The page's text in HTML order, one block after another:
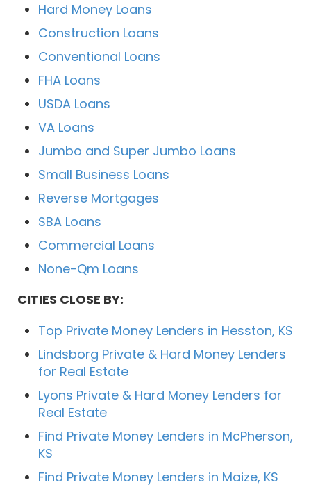
Hard Money Loans
Construction Loans
Conventional Loans
FHA Loans
USDA Loans
VA Loans
Jumbo and Super Jumbo Loans
Small Business Loans
Reverse Mortgages
SBA Loans
Commercial Loans
None-Qm Loans
CITIES CLOSE BY:
Top Private Money Lenders in Hesston, KS
Lindsborg Private & Hard Money Lenders
for Real Estate
Lyons Private & Hard Money Lenders for
Real Estate
Find Private Money Lenders in McPherson,
KS
Find Private Money Lenders in Maize, KS